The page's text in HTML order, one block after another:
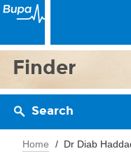
Finder
Search
Home Dr Diab